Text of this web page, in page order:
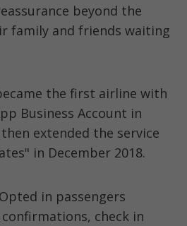
beyond the
family and friends waiting
the first airline with
Business Account in
extended the service
in December 2018.
Opted in passengers
check in